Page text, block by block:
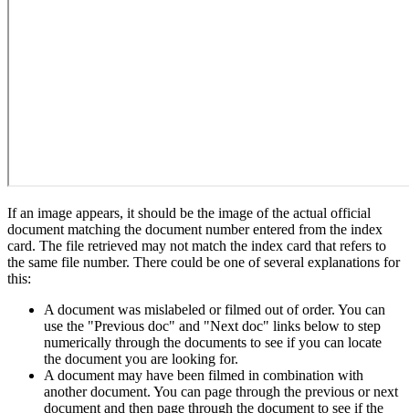
If an image appears, it should be the image of the actual official
document matching the document number entered from the index
card. The file retrieved may not match the index card that refers to
the same file number. There could be one of several explanations for
this:
A document was mislabeled or filmed out of order. You can
use the "Previous doc" and "Next doc" links below to step
numerically through the documents to see if you can locate
the document you are looking for.
A document may have been filmed in combination with
another document. You can page through the previous or next
document and then page through the document to see if the